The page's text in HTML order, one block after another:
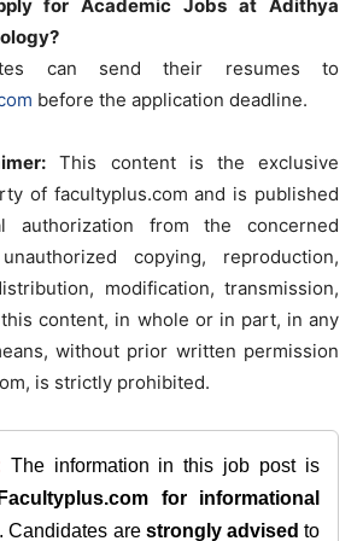
for Academic Jobs at Adithya
can send their resumes to
before the application deadline.
This content is the exclusive
of facultyplus.com and is published
authorization from the concerned
copying, reproduction,
modification, transmission,
content, in whole or in part, in any
without prior written permission
is strictly prohibited.
The information in this job post is
Facultyplus.com
for informational
. Candidates are strongly advised to